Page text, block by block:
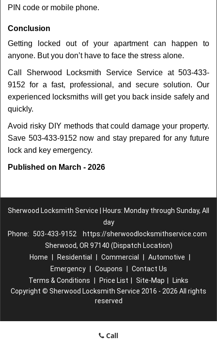
PIN code or mobile phone.
Conclusion
Getting locked out of your apartment can happen to
anyone. But you don’t have to face the stress alone.
Call Sherwood Locksmith Service Service at 503-433-
9152 for a fast, professional, and secure solution. Our
experienced locksmiths will get you back inside safely and
quickly.
Avoid risky DIY methods that could damage your property.
Save 503-433-9152 now and stay prepared for any future
lock and key emergency.
Published on March - 2026
Sherwood Locksmith Service | Hours: Monday through Sunday, All
day
Phone:
503-433-9152
https://sherwoodlocksmithservice.com
Sherwood, OR 97140 (Dispatch Location)
Home
Residential Commercial Automotive
Emergency
Coupons
Contact Us
Terms & Conditions
Price List Site-Map
Links
Copyright © Sherwood Locksmith Service 2016 - 2026 All rights
reserved
Call